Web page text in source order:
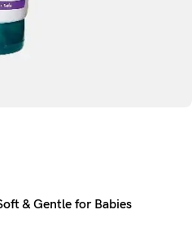
& Gentle for Babies